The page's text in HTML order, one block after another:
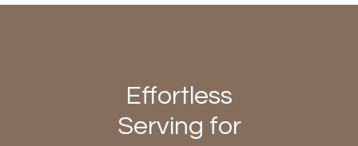
Effortless
Serving for